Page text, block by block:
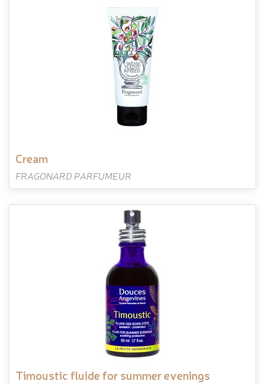
cream
FRAGONARD PARFUMEUR
timoustic fluide for summer evenings